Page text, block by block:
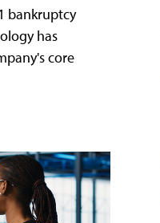
bankruptcy
has
core